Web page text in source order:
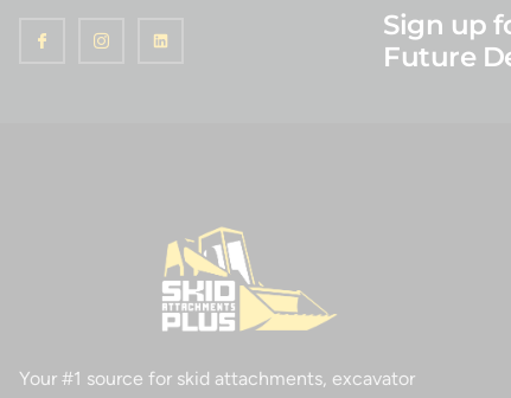
Sign up
Future
Your #1 source for skid attachments, excavator